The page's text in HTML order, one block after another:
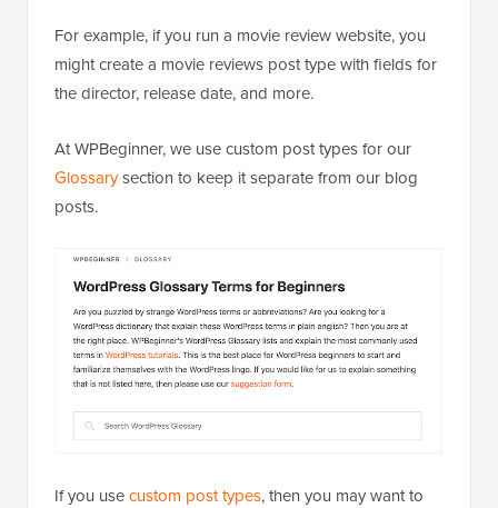
For example, if you run a movie review website, you
might create a movie reviews post type with fields for
the director, release date, and more.
At WPBeginner, we use custom post types for our
Glossarysection to keep it separate from our blog
posts.
If you usecustom post types, then you may want to